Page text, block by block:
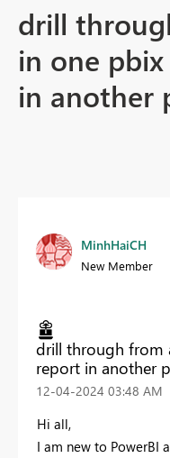
drill
in one
in another
MinhHaiCH
New Member
drill through from
report in another
‎12-04-2024 03:48 AM
Hi all,
I am new to PowerBI